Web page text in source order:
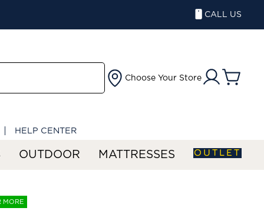
CALL US
Choose Your Store
HELP CENTER
OUTDOOR MATTRESSES OUTLET
MORE